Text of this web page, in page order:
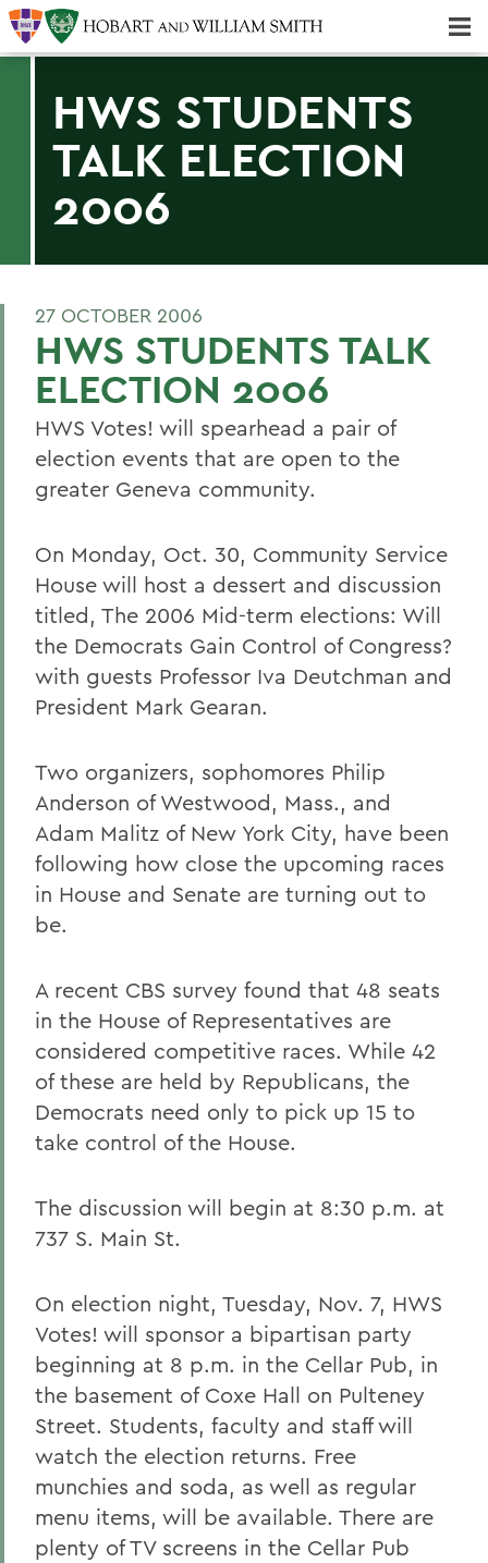
HWS STUDENTS
TALK ELECTION
2006
27 OCTOBER 2006
HWS STUDENTS TALK
ELECTION 2006
HWS Votes! will spearhead a pair of
election events that are open to the
greater Geneva community.
On Monday, Oct. 30, Community Service
House will host a dessert and discussion
titled, The 2006 Mid-term elections: Will
the Democrats Gain Control of Congress?
with guests Professor Iva Deutchman and
President Mark Gearan.
Two organizers, sophomores Philip
Anderson of Westwood, Mass., and
Adam Malitz of New York City, have been
following how close the upcoming races
in House and Senate are turning out to
be.
A recent CBS survey found that 48 seats
in the House of Representatives are
considered competitive races. While 42
of these are held by Republicans, the
Democrats need only to pick up 15 to
take control of the House.
The discussion will begin at 8:30 p.m. at
737 S. Main St.
On election night, Tuesday, Nov. 7, HWS
Votes! will sponsor a bipartisan party
beginning at 8 p.m. in the Cellar Pub, in
the basement of Coxe Hall on Pulteney
Street. Students, faculty and staff will
watch the election returns. Free
munchies and soda, as well as regular
menu items, will be available. There are
plenty of TV screens in the Cellar Pub